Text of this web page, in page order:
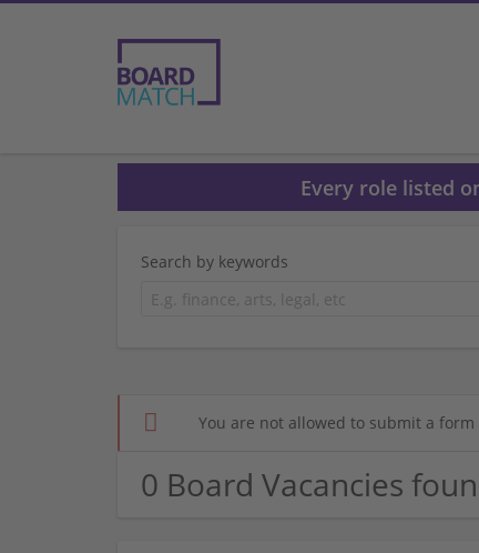
Every role listed
Search by keywords
You are not allowed to submit a
0 Board Vacancies